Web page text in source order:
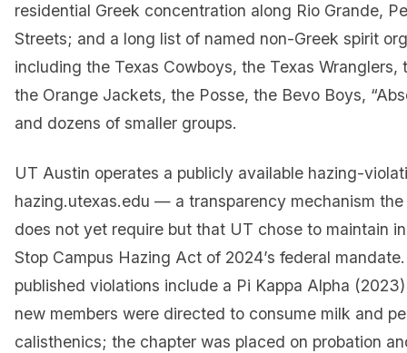
residential Greek concentration along Rio Grande,
Streets; and a long list of named non-Greek spirit
including the Texas Cowboys, the Texas Wranglers,
the Orange Jackets, the Posse, the Bevo Boys,
and dozens of smaller groups.
UT Austin operates a publicly available hazing-
hazing.utexas.edu — a transparency mechanism
does not yet require but that UT chose to maintain
Stop Campus Hazing Act of 2024’s federal
published violations include a Pi Kappa Alpha
new members were directed to consume milk and
calisthenics; the chapter was placed on probation